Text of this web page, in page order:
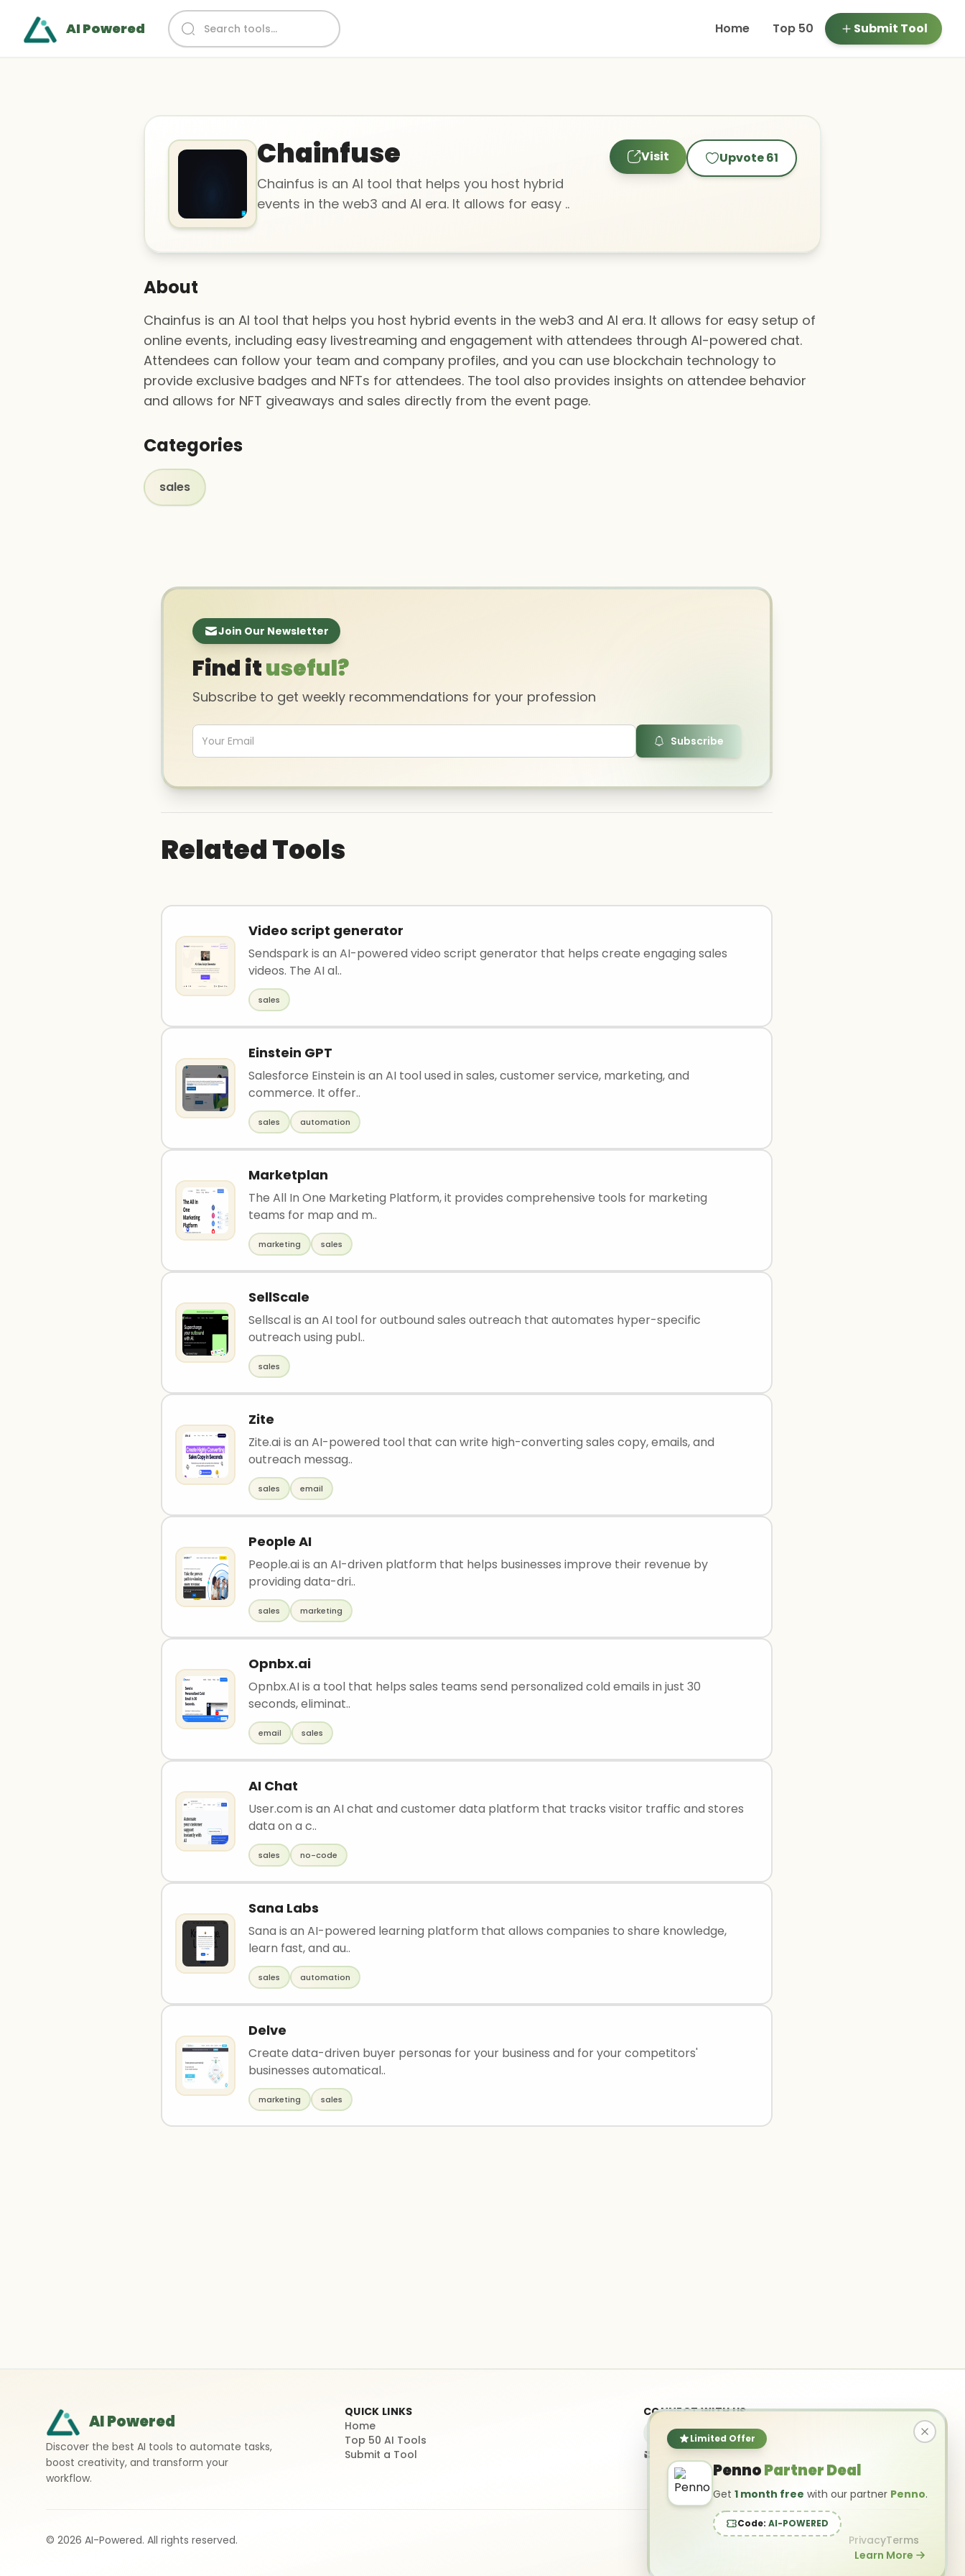
AI Powered Home Top 50 Submit Tool
Chainfuse
Chainfus is an AI tool that helps you host hybrid
events in the web3 and AI era. It allows for easy ..
Visit Upvote61
About
Chainfus is an AI tool that helps you host hybrid events in the web3 and AI era. It allows for easy setup of
online events, including easy livestreaming and engagement with attendees through AI-powered chat.
Attendees can follow your team and company profiles, and you can use blockchain technology to
provide exclusive badges and NFTs for attendees. The tool also provides insights on attendee behavior
and allows for NFT giveaways and sales directly from the event page.
Categories
sales
Limited Offer
PennoPartner Deal
Get 1 month free with our partner Penno.
Code: AI-POWERED
Learn More
Join Our Newsletter
Find ituseful?
Subscribe to get weekly recommendations for your profession
Subscribe
Related Tools
Video script generator
Sendspark is an AI-powered video script generator that helps create engaging sales
videos. The AI al..
sales
Einstein GPT
Salesforce Einstein is an AI tool used in sales, customer service, marketing, and
commerce. It offer..
sales automation
Marketplan
The All In One Marketing Platform, it provides comprehensive tools for marketing
teams for map and m..
marketing sales
SellScale
Sellscal is an AI tool for outbound sales outreach that automates hyper-specific
outreach using publ..
sales
Zite
Zite.ai is an AI-powered tool that can write high-converting sales copy, emails, and
outreach messag..
sales email
People AI
People.ai is an AI-driven platform that helps businesses improve their revenue by
providing data-dri..
sales marketing
Opnbx.ai
Opnbx.AI is a tool that helps sales teams send personalized cold emails in just 30
seconds, eliminat..
email sales
AI Chat
User.com is an AI chat and customer data platform that tracks visitor traffic and stores
data on a c..
sales no-code
Sana Labs
Sana is an AI-powered learning platform that allows companies to share knowledge,
learn fast, and au..
sales automation
Delve
Create data-driven buyer personas for your business and for your competitors'
businesses automatical..
marketing sales
AI Powered
Discover the best AI tools to automate tasks,
boost creativity, and transform your
workflow.
QUICK LINKS
Home
Top 50 AI Tools
Submit a Tool
CONNECT WITH US
info@ai-powered.com
© 2026 AI-Powered. All rights reserved. PrivacyTerms